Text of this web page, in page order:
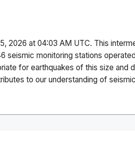
2026 at 04:03 AM UTC. This
seismic monitoring stations
for earthquakes of this size and
to our understanding of